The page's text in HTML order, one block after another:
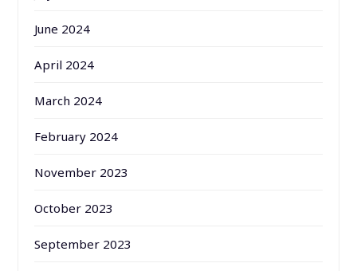
June 2024
April 2024
March 2024
February 2024
November 2023
October 2023
September 2023